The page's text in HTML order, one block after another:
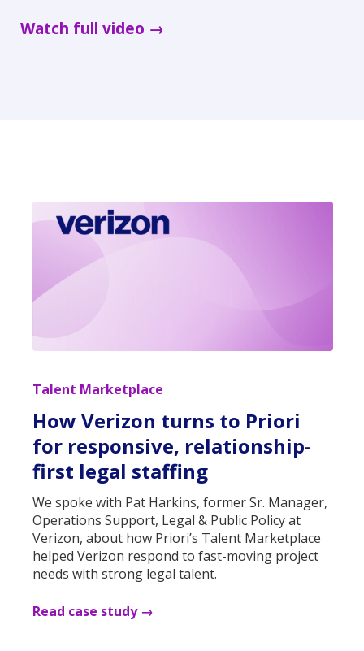
Watch full video →
Talent Marketplace
How Verizon turns to Priori
for responsive, relationship-
first legal staffing
We spoke with Pat Harkins, former Sr. Manager,
Operations Support, Legal & Public Policy at
Verizon, about how Priori’s Talent Marketplace
helped Verizon respond to fast-moving project
needs with strong legal talent.
Read case study →